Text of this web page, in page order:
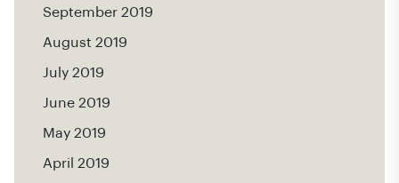
September 2019
August 2019
July 2019
June 2019
May 2019
April 2019